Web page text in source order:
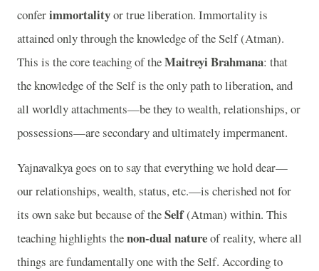
conferimmortalityor true liberation. Immortality is
attained only through the knowledge of the Self (Atman).
This is the core teaching of theMaitreyi Brahmana: that
the knowledge of the Self is the only path to liberation, and
all worldly attachments—be they to wealth, relationships, or
possessions—are secondary and ultimately impermanent.
Yajnavalkya goes on to say that everything we hold dear—
our relationships, wealth, status, etc.—is cherished not for
its own sake but because of theSelf(Atman) within. This
teaching highlights thenon-dual natureof reality, where all
things are fundamentally one with the Self. According to